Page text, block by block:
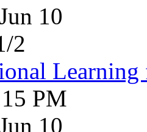
10
2
PM
10